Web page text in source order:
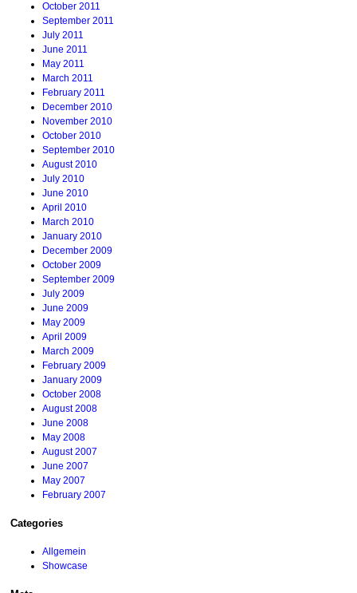
October 2011
September 2011
July 2011
June 2011
May 2011
March 2011
February 2011
December 2010
November 2010
October 2010
September 2010
August 2010
July 2010
June 2010
April 2010
March 2010
January 2010
December 2009
October 2009
September 2009
July 2009
June 2009
May 2009
April 2009
March 2009
February 2009
January 2009
October 2008
August 2008
June 2008
May 2008
August 2007
June 2007
May 2007
February 2007
Categories
Allgemein
Showcase